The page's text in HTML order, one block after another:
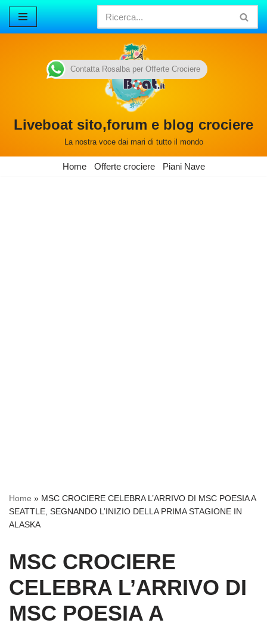
Vai
Liveboat sito,forum e blog crociere
La nostra voce dai mari di tutto il mondo
Home Offerte crociere Piani Nave
Home » MSC CROCIERE CELEBRA L’ARRIVO DI MSC POESIA A
SEATTLE, SEGNANDO L’INIZIO DELLA PRIMA STAGIONE IN
ALASKA
MSC CROCIERE
CELEBRA L’ARRIVO DI
MSC POESIA A
Contatta Rosalba per Offerte Crociere